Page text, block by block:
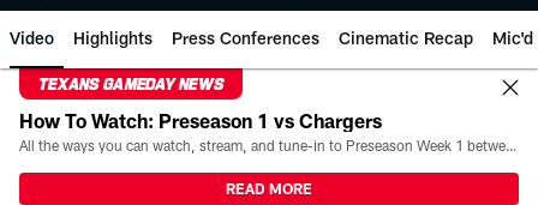
Video Highlights Press Conferences Cinematic Recap Mic'd
TEXANS GAMEDAY NEWS
How To Watch: Preseason 1 vs Chargers
All the ways you can watch, stream, and tune-in to Preseason Week 1 between the Texans and the Los Angeles Chargers at Reliant Stadium on August 13.
READ MORE